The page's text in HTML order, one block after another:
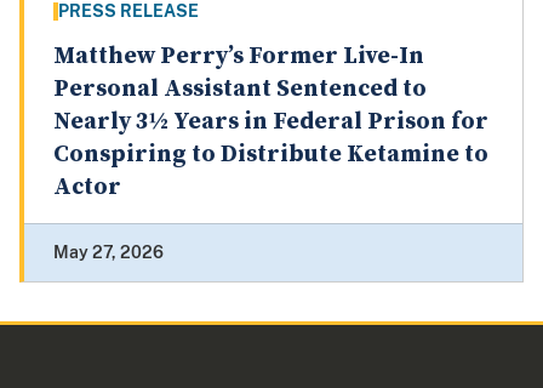
PRESS RELEASE
Matthew Perry’s Former Live-In
Personal Assistant Sentenced to
Nearly 3½ Years in Federal Prison for
Conspiring to Distribute Ketamine to
Actor
May 27, 2026